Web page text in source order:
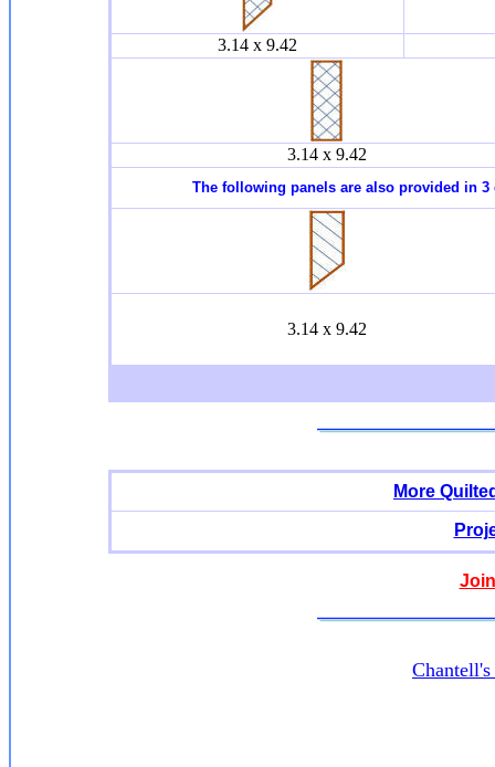
3.14 x 9.42
3.14 x 9.42
The following panels are also provided in
3.14 x 9.42
More